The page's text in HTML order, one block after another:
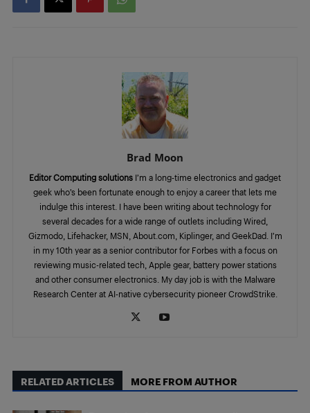
Brad Moon
Editor Computing solutions I’m a long-time electronics and gadget
geek who’s been fortunate enough to enjoy a career that lets me
indulge this interest. I have been writing about technology for
several decades for a wide range of outlets including Wired,
Gizmodo, Lifehacker, MSN, About.com, Kiplinger, and GeekDad. I’m
in my 10th year as a senior contributor for Forbes with a focus on
reviewing music-related tech, Apple gear, battery power stations
and other consumer electronics. My day job is with the Malware
Research Center at AI-native cybersecurity pioneer CrowdStrike.
RELATED ARTICLES MORE FROM AUTHOR